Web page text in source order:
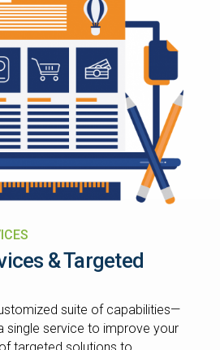
& Targeted
suite of capabilities—
single service to improve your